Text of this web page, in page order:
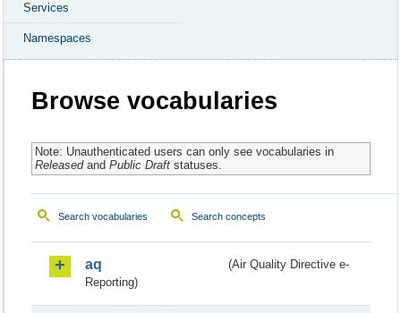
Services
Namespaces
Browse vocabularies
Note: Unauthenticated users can only see vocabularies in
Releasedand Public Draftstatuses.
Search vocabularies Search concepts
aq
(Air Quality Directive e-
Reporting)